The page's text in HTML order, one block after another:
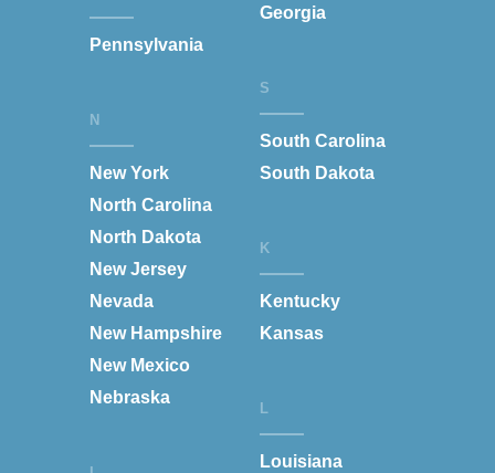
Pennsylvania
N
New York
North Carolina
North Dakota
New Jersey
Nevada
New Hampshire
New Mexico
Nebraska
Georgia
S
South Carolina
South Dakota
K
Kentucky
Kansas
L
Louisiana